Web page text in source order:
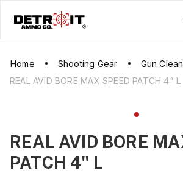
Home Shooting Gear
Gun
REAL AVID BORE MAX SPEED PATCH 4" L
REAL AVID BORE
PATCH 4" L